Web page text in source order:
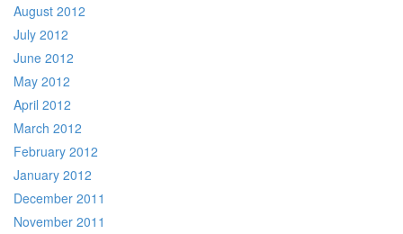
August 2012
July 2012
June 2012
May 2012
April 2012
March 2012
February 2012
January 2012
December 2011
November 2011